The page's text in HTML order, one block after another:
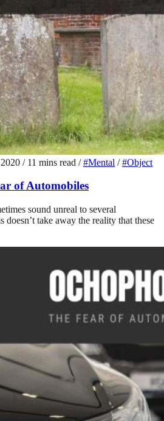
/ 11 mins read / #Mental / #Object
of Automobiles
sound unreal to several
doesn’t take away the reality that these